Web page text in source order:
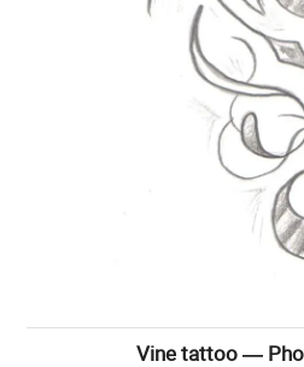
Vine tattoo —